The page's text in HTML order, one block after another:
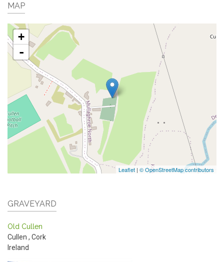
MAP
+
-
Leaflet | © OpenStreetMap contributors
GRAVEYARD
Old Cullen
Cullen , Cork
Ireland